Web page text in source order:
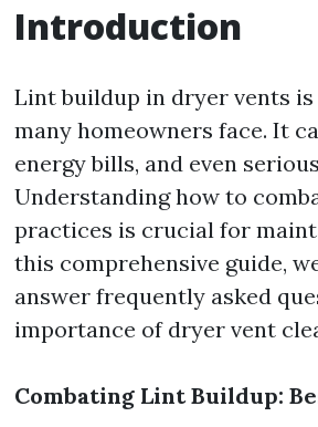
Introduction
Lint buildup in dryer vents
many homeowners face. It
energy bills, and even
Understanding how to
practices is crucial for
this comprehensive guide,
answer frequently asked
importance of dryer vent
Combating Lint Buildup: